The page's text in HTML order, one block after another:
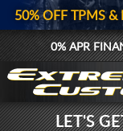
50% OFF TPMS
0% APR
LET'S